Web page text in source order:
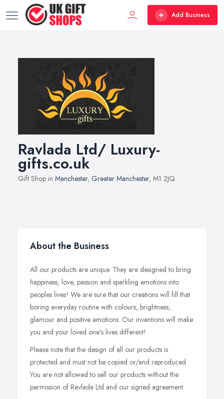
Add Business
Ravlada Ltd/ Luxury-
gifts.co.uk
Gift Shop in Manchester, Greater Manchester, M1 2JQ
About the Business
All our products are unique. They are designed to bring
happiness, love, passion and sparkling emotions into
peoples lives! We are sure that our creations will fill that
boring everyday routine with colours, brightness,
glamour and positive emotions. Our inventions will make
you and your loved one's lives different!
Please note that the design of all our products is
protected and must not be copied or/and reproduced.
You are not allowed to sell our products without the
permission of Ravlada Ltd and our signed agreement.